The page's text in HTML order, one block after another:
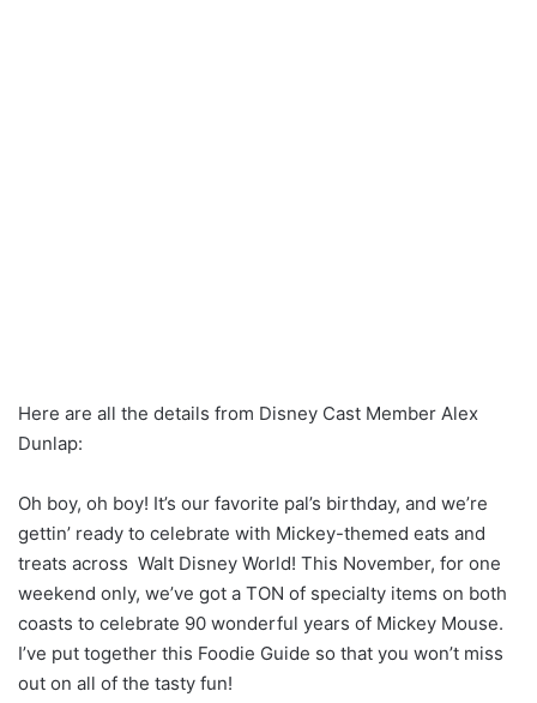
Here are all the details from Disney Cast Member Alex
Dunlap:
Oh boy, oh boy! It’s our favorite pal’s birthday, and we’re
gettin’ ready to celebrate with Mickey-themed eats and
treats across Walt Disney World! This November, for one
weekend only, we’ve got a TON of specialty items on both
coasts to celebrate 90 wonderful years of Mickey Mouse.
I’ve put together this Foodie Guide so that you won’t miss
out on all of the tasty fun!